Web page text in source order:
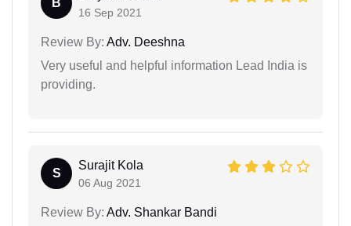
B
16 Sep 2021
Review By: Adv. Deeshna
Very useful and helpful information Lead India is
providing.
S
Surajit Kola
06 Aug 2021
Review By: Adv. Shankar Bandi